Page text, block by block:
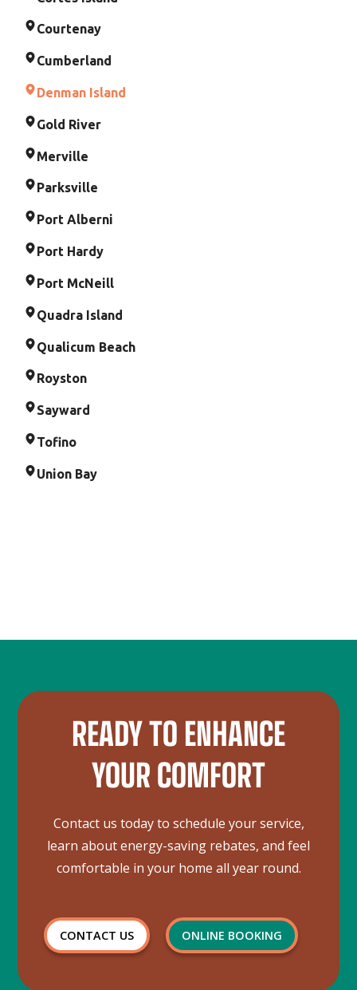
Courtenay
Cumberland
Denman Island
Gold River
Merville
Parksville
Port Alberni
Port Hardy
Port McNeill
Quadra Island
Qualicum Beach
Royston
Sayward
Tofino
Union Bay
READY TO ENHANCE
YOUR COMFORT
Contact us today to schedule your service,
learn about energy-saving rebates, and feel
comfortable in your home all year round.
CONTACT US ONLINE BOOKING